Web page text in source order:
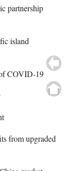
partnership
island
COVID-19
from upgraded